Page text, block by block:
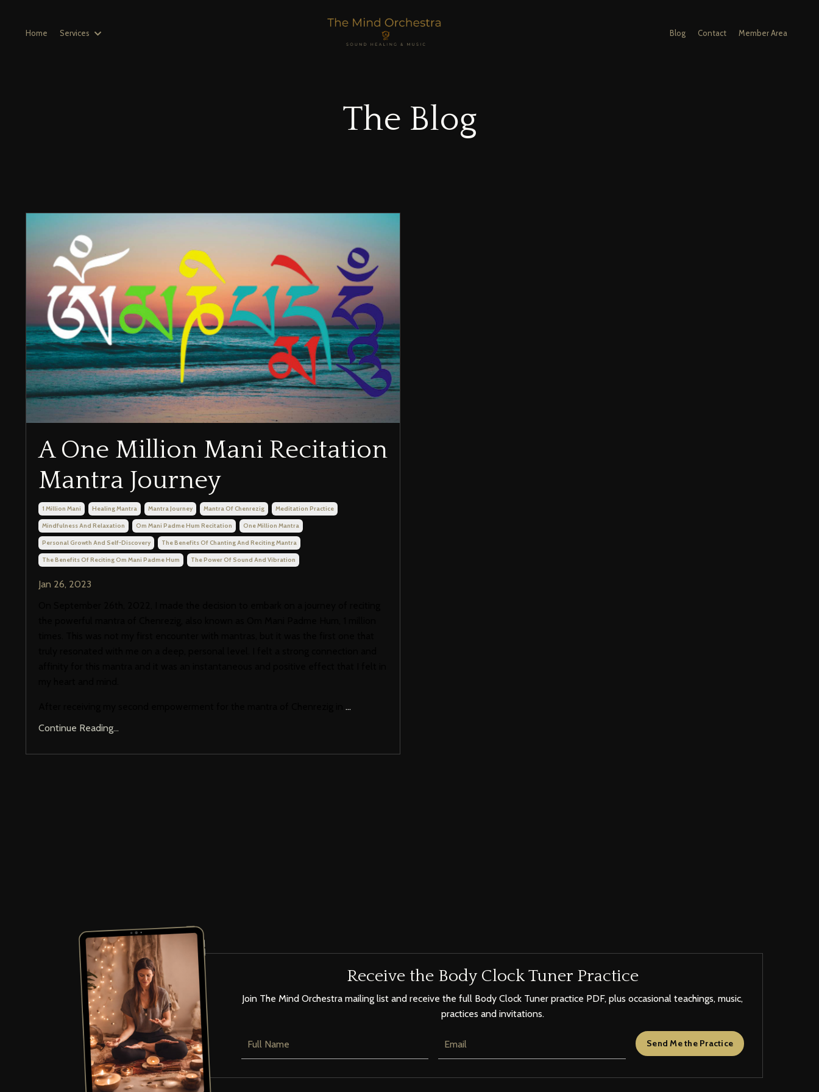
Home Services Blog Contact Member Area
The Blog
A One Million Mani Recitation
Mantra Journey
1 Million Mani Healing Mantra Mantra Journey Mantra Of Chenrezig Meditation Practice
Mindfulness And Relaxation Om Mani Padme Hum Recitation One Million Mantra
Personal Growth And Self-Discovery The Benefits Of Chanting And Reciting Mantra
The Benefits Of Reciting Om Mani Padme Hum The Power Of Sound And Vibration
Jan 26, 2023
...
Continue Reading...
Receive the Body Clock Tuner Practice
Join The Mind Orchestra mailing list and receive the full Body Clock Tuner practice PDF, plus occasional teachings, music,
practices and invitations.
Send Me the Practice